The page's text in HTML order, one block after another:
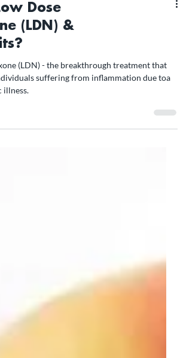
Dose
(LDN) &
(LDN) - the breakthrough treatment that
suffering from inflammation due toa